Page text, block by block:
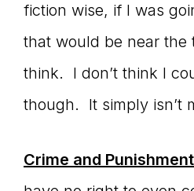
fiction wise, if I was
that would be near the
think. I don’t think I
though. It simply isn’t
Crime and